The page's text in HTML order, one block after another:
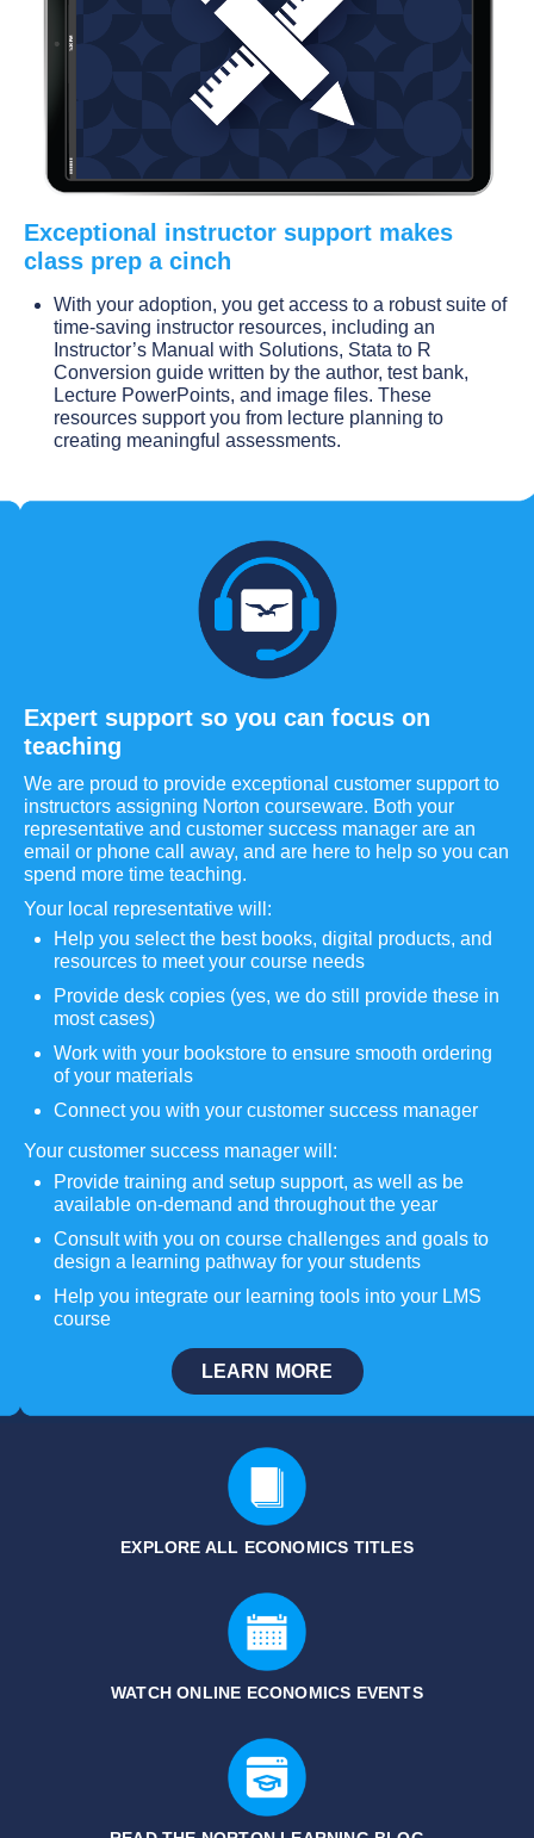
Exceptional instructor support makes
class prep a cinch
With your adoption, you get access to a robust suite of
time-saving instructor resources, including an
Instructor’s Manual with Solutions, Stata to R
Conversion guide written by the author, test bank,
Lecture PowerPoints, and image files. These
resources support you from lecture planning to
creating meaningful assessments.
Expert support so you can focus on
teaching
We are proud to provide exceptional customer support to
instructors assigning Norton courseware. Both your
representative and customer success manager are an
email or phone call away, and are here to help so you can
spend more time teaching.
Your local representative will:
Help you select the best books, digital products, and
resources to meet your course needs
Provide desk copies (yes, we do still provide these in
most cases)
Work with your bookstore to ensure smooth ordering
of your materials
Connect you with your customer success manager
Your customer success manager will:
Provide training and setup support, as well as be
available on-demand and throughout the year
Consult with you on course challenges and goals to
design a learning pathway for your students
Help you integrate our learning tools into your LMS
course
LEARN MORE
EXPLORE ALL ECONOMICS TITLES
WATCH ONLINE ECONOMICS EVENTS